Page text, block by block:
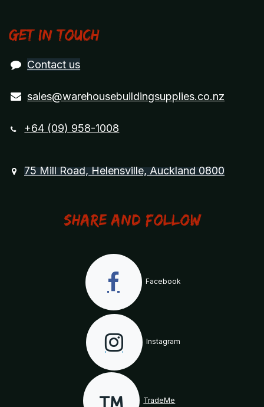
Get in touch
Contact us
sales@warehousebuildingsupplies.co.nz
+64 (09) 958-1008
75 Mill Road, Helensville, Auckland 0800
Share and Follow
Facebook
Instagram
TradeMe